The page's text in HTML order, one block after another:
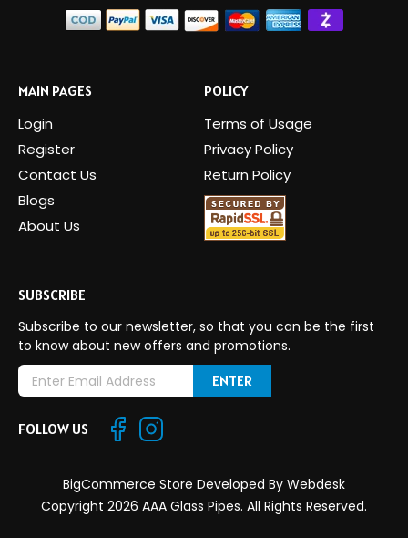
MAIN PAGES
Login
Register
Contact Us
Blogs
About Us
POLICY
Terms of Usage
Privacy Policy
Return Policy
SUBSCRIBE
Subscribe to our newsletter, so that you can be the first
to know about new offers and promotions.
E
m
iFOLLOW US
BigCommerce Store Developed By Webdesk
Copyright 2026 AAA Glass Pipes. All Rights Reserved.